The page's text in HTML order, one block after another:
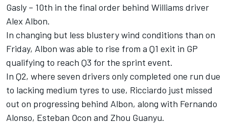
Gasly – 10th in the final order behind Williams driver
Alex Albon.
In changing but less blustery wind conditions than on
Friday, Albon was able to rise from a Q1 exit in GP
qualifying to reach Q3 for the sprint event.
In Q2, where seven drivers only completed one run due
to lacking medium tyres to use, Ricciardo just missed
out on progressing behind Albon, along with Fernando
Alonso, Esteban Ocon and Zhou Guanyu.